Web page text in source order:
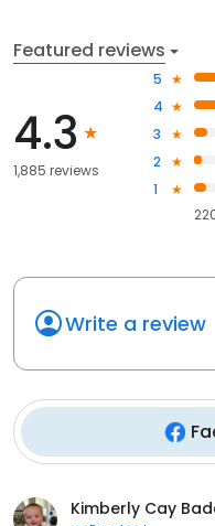
Featured reviews
4.3
1,885 reviews
5
4
3
2
1
Write a review
Kimberly Cay